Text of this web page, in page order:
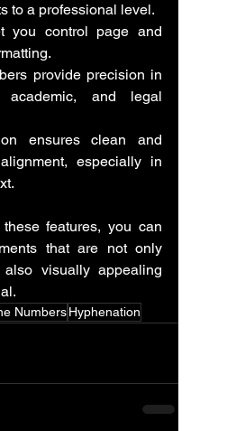
to a professional level.
you control page and
provide precision in
academic, and legal
ensures clean and
especially in
features, you can
that are not only
visually appealing
NumbersHyphenation